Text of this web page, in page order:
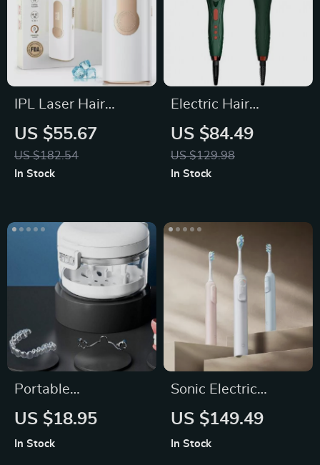
IPL Laser Hair
Removal Device
with Ice Cooling
US $55.67
US $182.54
In Stock
Electric Hair
Straightener &
Curler Brush
US $84.49
US $129.98
In Stock
Portable
Orthodontic
US $18.95
In Stock
Sonic Electric
Toothbrush with 3
US $149.49
In Stock